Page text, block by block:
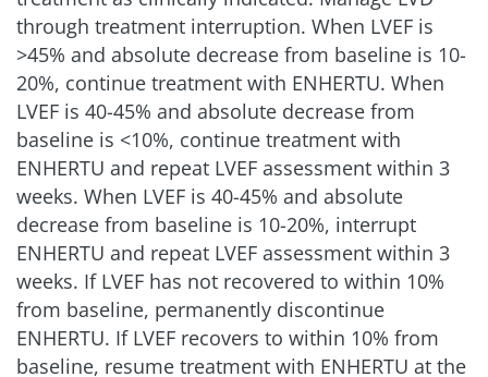
through treatment interruption. When LVEF is
>45% and absolute decrease from baseline is 10-
20%, continue treatment with ENHERTU. When
LVEF is 40-45% and absolute decrease from
baseline is <10%, continue treatment with
ENHERTU and repeat LVEF assessment within 3
weeks. When LVEF is 40-45% and absolute
decrease from baseline is 10-20%, interrupt
ENHERTU and repeat LVEF assessment within 3
weeks. If LVEF has not recovered to within 10%
from baseline, permanently discontinue
ENHERTU. If LVEF recovers to within 10% from
baseline, resume treatment with ENHERTU at the